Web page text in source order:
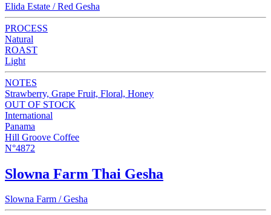
Elida Estate / Red Gesha
PROCESS
Natural
ROAST
Light
NOTES
Strawberry, Grape Fruit, Floral, Honey
OUT OF STOCK
International
Panama
Hill Groove Coffee
N°4872
Slowna Farm Thai Gesha
Slowna Farm / Gesha